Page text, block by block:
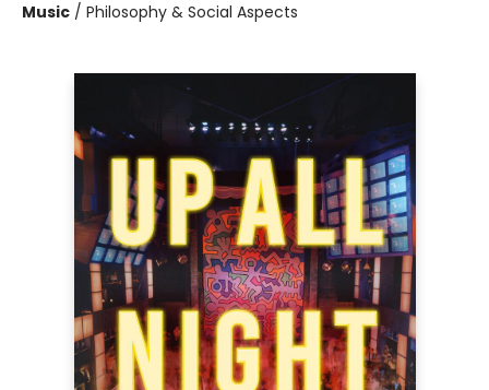
Music / Philosophy & Social Aspects